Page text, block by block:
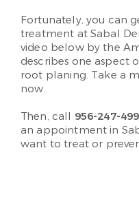
Fortunately, you can
treatment at Sabal
video below by the
describes one aspect
root planing. Take a
now.
Then, call 956-247-
an appointment in
want to treat or